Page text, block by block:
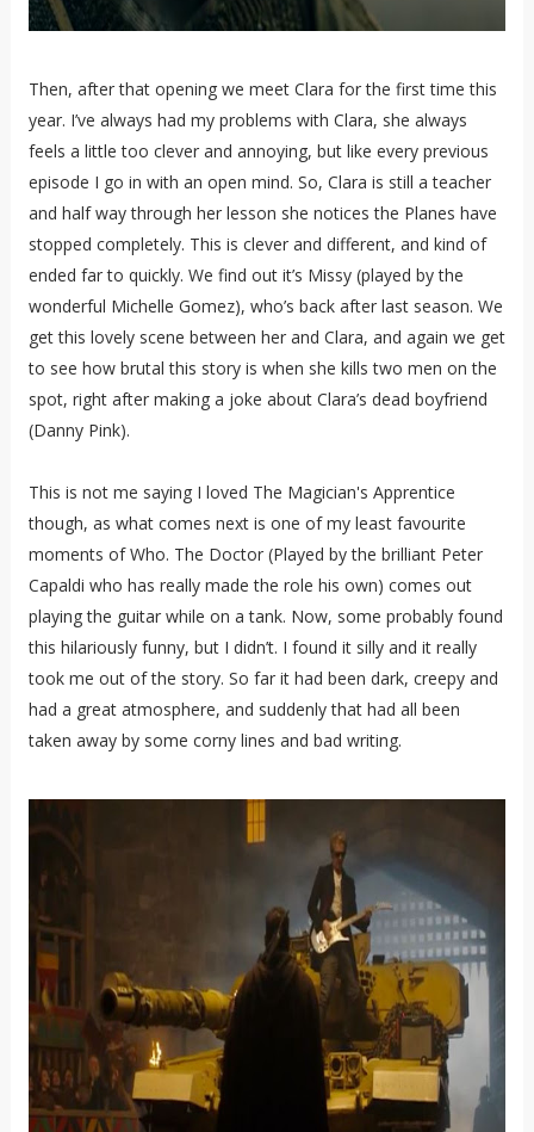
Then, after that opening we meet Clara for the first time this
year. I’ve always had my problems with Clara, she always
feels a little too clever and annoying, but like every previous
episode I go in with an open mind. So, Clara is still a teacher
and half way through her lesson she notices the Planes have
stopped completely. This is clever and different, and kind of
ended far to quickly. We find out it’s Missy (played by the
wonderful Michelle Gomez), who’s back after last season. We
get this lovely scene between her and Clara, and again we get
to see how brutal this story is when she kills two men on the
spot, right after making a joke about Clara’s dead boyfriend
(Danny Pink).
This is not me saying I loved The Magician's Apprentice
though, as what comes next is one of my least favourite
moments of Who. The Doctor (Played by the brilliant Peter
Capaldi who has really made the role his own) comes out
playing the guitar while on a tank. Now, some probably found
this hilariously funny, but I didn’t. I found it silly and it really
took me out of the story. So far it had been dark, creepy and
had a great atmosphere, and suddenly that had all been
taken away by some corny lines and bad writing.